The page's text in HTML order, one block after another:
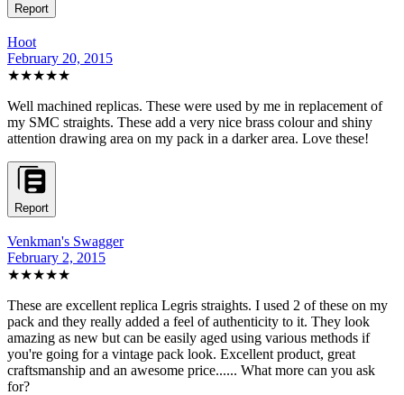
Report
Hoot
February 20, 2015
★★★★★
Well machined replicas. These were used by me in replacement of
my SMC straights. These add a very nice brass colour and shiny
attention drawing area on my pack in a darker area. Love these!
Report
Venkman's Swagger
February 2, 2015
★★★★★
These are excellent replica Legris straights. I used 2 of these on my
pack and they really added a feel of authenticity to it. They look
amazing as new but can be easily aged using various methods if
you're going for a vintage pack look. Excellent product, great
craftsmanship and an awesome price...... What more can you ask
for?